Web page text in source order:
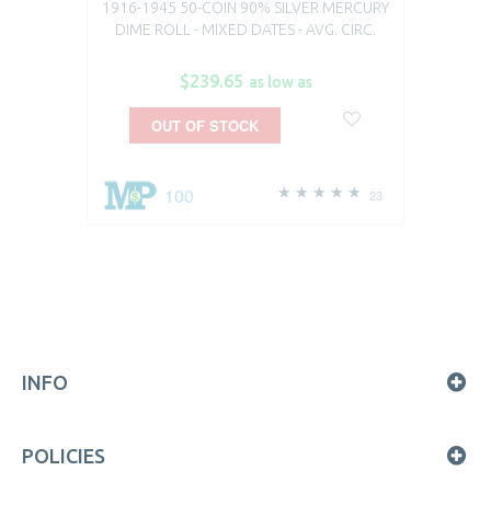
1916-1945 50-COIN 90% SILVER MERCURY
DIME ROLL - MIXED DATES - AVG. CIRC.
$239.65 as low as
23
100
OUT OF STOCK
INFO
POLICIES